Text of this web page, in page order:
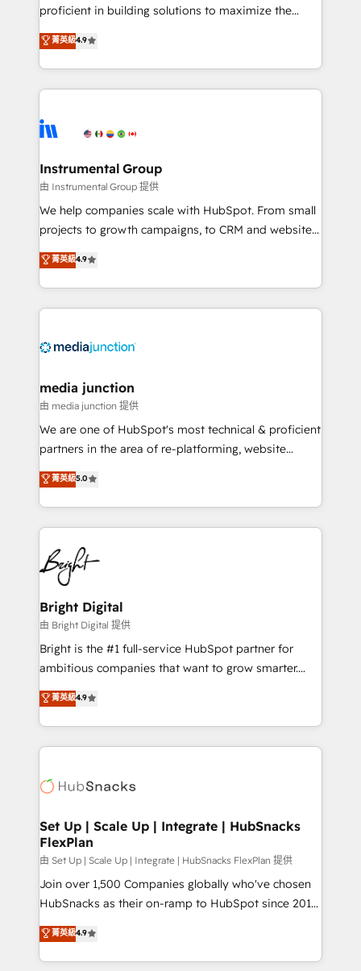
proficient in building solutions to maximize the
operational efficiency of HubSpot. The fastest-
growing tech-enabler & facilitator, MakeWebBetter,
hands you the blend of HubSpot expertise &
eminent solutions & integrations. Trust us to
Elite Partners with 10+ years of HubSpot experience
Premier Partner 2023 🌟5 HubSpot Accreditations 🌟
Won HubSpot Theme Challenge 2021 🌟INBOUND’19
HubSpot Rising Star Why us? Harnessing the full
potential of the powerful HubSpot CRM. ✔️A team of
HubSpot experience ✔️Flexible pricing models —
Hourly-fee (assigned one Dedicated HubSpot
requirement). ✔️Helped over 25,000+ customers so
菁英級4.9
Instrumental Group
由 Instrumental Group 提供
We help companies scale with HubSpot. From small
projects to growth campaigns, to CRM and websites.
Hire an agency that's experienced in every inch of
HubSpot and willing to work hand-in-hand with your
team to simplify the complex and build a better
experience for your team and customers.
菁英級4.9
media junction
由 media junction 提供
We are one of HubSpot's most technical & proficient
partners in the area of re-platforming, website
design & development. We specialize in multi-hub
implementations for mid-market & enterprise
companies. We are woman-owned, powered by
coffee, and we ❤️ dogs. We produce award-winning
work for our clients. 🏆2023 Technical Expertise
Impact Award 🏆2022 Technical Expertise Impact
Award 🏆2022 Platform Migration Excellence Impact
Award 🏆2020 Elite Solutions Partner 🏆2019
Integrations HubSpot Impact Award 🏆2019
Marketing Enablement HubSpot Impact Award 🏆
2018 Website Design HubSpot Impact Award 🏆2017
Growth-Driven Design Agency of the Year 🏆2016
Sales Enablement HubSpot Impact Award 🏆2015
HubSpot COS Performance Award 🏆2014 HubSpot
COS Design Award 🏆2013 HubSpot Marketplace
Partner 📆Founded in 1997
菁英級5.0
Bright Digital
由 Bright Digital 提供
Bright is the #1 full-service HubSpot partner for
ambitious companies that want to grow smarter.
From HubSpot onboarding, to training, from
developing a new website to lead generation and
digital marketing; we do it all (and with great
results)! In short, our services include: - HubSpot
HubSpot development: websites, custom modules,
marketing, advertising, campaigns, content and
design We connect people, data and technology to
improve customer experiences. With our bright
people, exciting ideas and can-do mentality, we
ensure revenue growth on a daily basis. So tell us
team of 100+ experts is ready for you! Driving digital
growth | www.brightdigital.com
菁英級4.9
Set Up | Scale Up | Integrate | HubSnacks
FlexPlan
由 Set Up | Scale Up | Integrate | HubSnacks FlexPlan 提供
Join over 1,500 Companies globally who've chosen
HubSnacks as their on-ramp to HubSpot since 2014
Simple pay-as-you-go plans that accelerate value...
1️⃣ Set Up | Onboarding New or Check-fixing existing
HubSpot portals 2️⃣ Scale Up | 100% HubSpot Task
菁英級4.9